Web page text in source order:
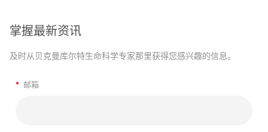
掌握最新资讯
及时从贝克曼库尔特生命科学专家那里获得您感兴趣的信息。
* 邮箱